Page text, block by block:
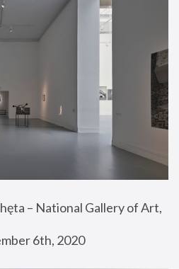
– National Gallery of Art,
6th, 2020